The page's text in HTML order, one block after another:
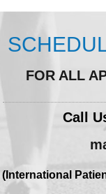
FOR ALL
Call
(International